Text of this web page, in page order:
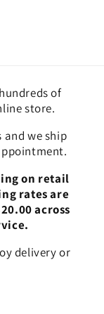
of
store.
and we ship
on retail
rates are
across
delivery or